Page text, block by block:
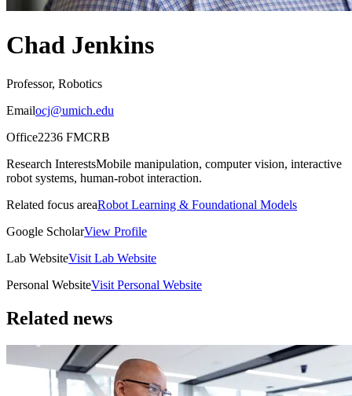
Chad Jenkins
Professor, Robotics
Emailocj@umich.edu
Office2236 FMCRB
Research InterestsMobile manipulation, computer vision, interactive
robot systems, human-robot interaction.
Related focus areaRobot Learning & Foundational Models
Google ScholarView Profile
Lab WebsiteVisit Lab Website
Personal WebsiteVisit Personal Website
Related news